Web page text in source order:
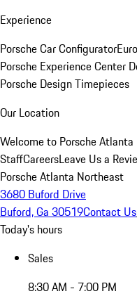
Experience
Porsche Car Configurator
Porsche Experience Center
Porsche Design Timepieces
Our Location
Welcome to Porsche
StaffCareersLeave Us a
Porsche Atlanta Northeast
3680 Buford Drive
Buford, Ga 30519Contact Us
Today's hours
Sales
8:30 AM - 7:00 PM